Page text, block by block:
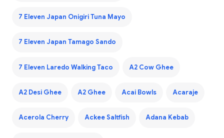
7 Eleven Japan Onigiri Tuna Mayo
7 Eleven Japan Tamago Sando
7 Eleven Laredo Walking Taco A2 Cow Ghee
A2 Desi Ghee A2 Ghee Acai Bowls Acaraje
Acerola Cherry Ackee Saltfish Adana Kebab